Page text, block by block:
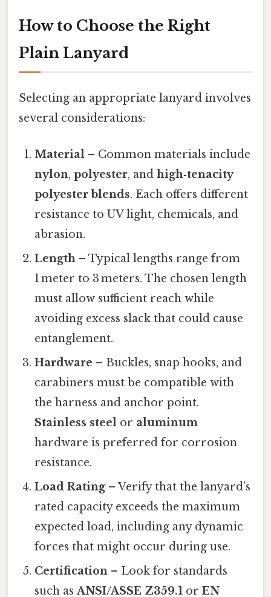
How to Choose the Right
Plain Lanyard
Selecting an appropriate lanyard involves
several considerations:
Material – Common materials include
nylon,polyester, andhigh‑tenacity
polyester blends. Each offers different
resistance to UV light, chemicals, and
abrasion.
Length – Typical lengths range from
1 meter to 3 meters. The chosen length
must allow sufficient reach while
avoiding excess slack that could cause
entanglement.
Hardware – Buckles, snap hooks, and
carabiners must be compatible with
the harness and anchor point.
Stainless steel or aluminum
hardware is preferred for corrosion
resistance.
Load Rating– Verify that the lanyard’s
rated capacity exceeds the maximum
expected load, including any dynamic
forces that might occur during use.
Certification – Look for standards
such asANSI/ASSE Z359.1 orEN